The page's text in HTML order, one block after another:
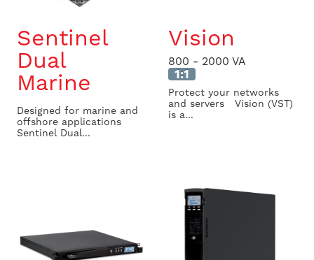
Sentinel
Dual
Marine
Designed for marine and
offshore applications
Sentinel Dual...
Vision
800 - 2000 VA
1:1
Protect your networks
and servers Vision (VST)
is a...